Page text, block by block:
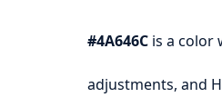
#4A646C is a color
adjustments, and